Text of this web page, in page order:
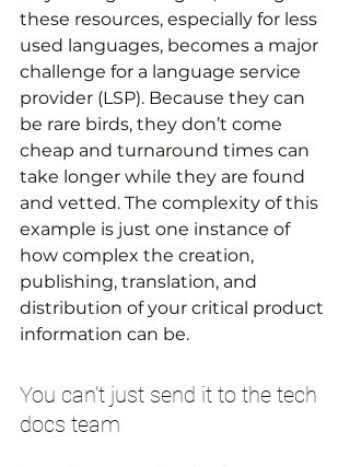
these resources, especially for less
used languages, becomes a major
challenge for a language service
provider (LSP). Because they can
be rare birds, they don’t come
cheap and turnaround times can
take longer while they are found
and vetted. The complexity of this
example is just one instance of
how complex the creation,
publishing, translation, and
distribution of your critical product
information can be.
You can’t just send it to the tech
docs team